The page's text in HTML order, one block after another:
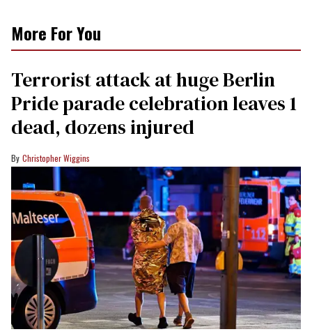
More For You
Terrorist attack at huge Berlin
Pride parade celebration leaves 1
dead, dozens injured
Christopher Wiggins